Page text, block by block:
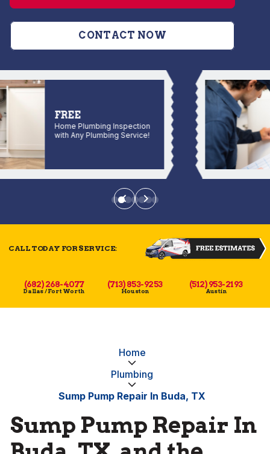
CONTACT NOW
FREE
Home Plumbing Inspection
with Any Plumbing Service!
CALL TODAY FOR SERVICE:
(682) 268-4077
Dallas / Fort Worth
(713) 853-9253
Houston
(512) 953-2193
Austin
Home
Plumbing
Sump Pump Repair In Buda, TX
Sump Pump Repair In